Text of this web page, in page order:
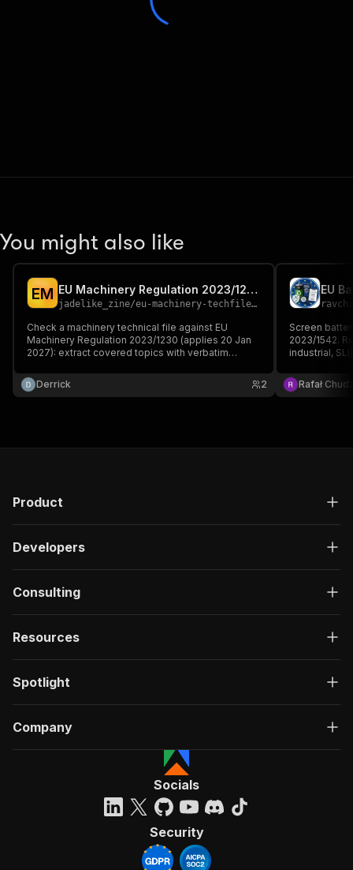
You might also like
EM EU Machinery Regulation 2023/1230 Technical File Gap Checker
jadelike_zine/eu-machinery-techfile-gap-checker
Check a machinery technical file against EU
Machinery Regulation 2023/1230 (applies 20 Jan
2027): extract covered topics with verbatim
Annex IV items — flagging the NEW cybersecurity,
software-update and AI requirements legacy files
Derrick 2
ravch
Screen
2023/1542.
industrial,
chain due
thresholds,
Rafał
Product
Developers
Consulting
Resources
Spotlight
Company
Socials
Security